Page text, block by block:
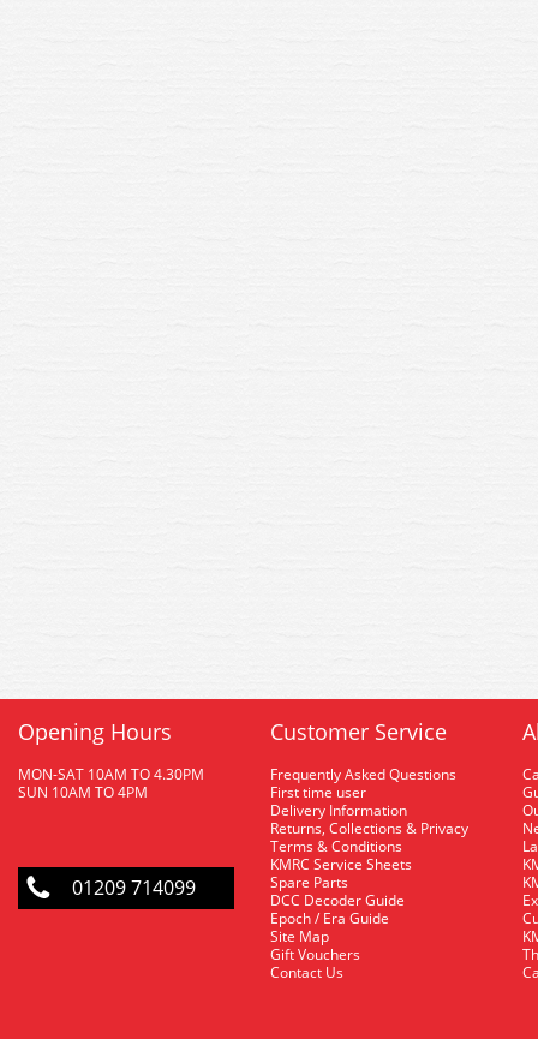
Opening Hours
MON-SAT 10AM TO 4.30PM
SUN 10AM TO 4PM
01209 714099
Customer Service
Frequently Asked Questions
First time user
Delivery Information
Returns, Collections & Privacy
Terms & Conditions
KMRC Service Sheets
Spare Parts
DCC Decoder Guide
Epoch / Era Guide
Site Map
Gift Vouchers
Contact Us